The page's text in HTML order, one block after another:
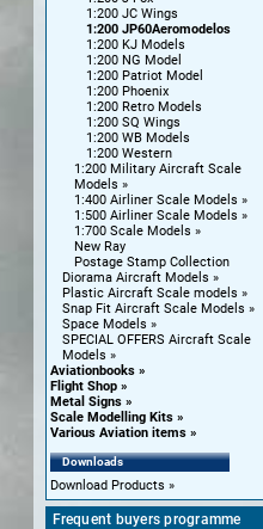
1:200 JC Wings
1:200 JP60Aeromodelos
1:200 KJ Models
1:200 NG Model
1:200 Patriot Model
1:200 Phoenix
1:200 Retro Models
1:200 SQ Wings
1:200 WB Models
1:200 Western
1:200 Military Aircraft Scale
Models
1:400 Airliner Scale Models
1:500 Airliner Scale Models
1:700 Scale Models
New Ray
Postage Stamp Collection
Diorama Aircraft Models
Plastic Aircraft Scale models
Snap Fit Aircraft Scale Models
Space Models
SPECIAL OFFERS Aircraft Scale
Models
Aviationbooks
Flight Shop
Metal Signs
Scale Modelling Kits
Various Aviation items
Downloads
Download Products
Frequent buyers programme